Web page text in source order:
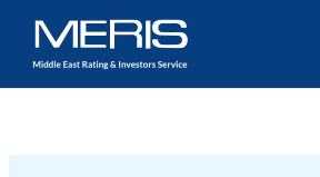
content
for: